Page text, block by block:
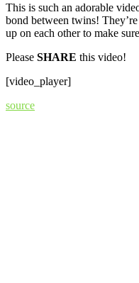
This is such an adorable
bond between twins!
up on each other to make
Please SHARE this video!
[video_player]
source